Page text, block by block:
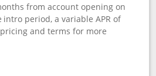
from account opening on
intro period, a variable APR of
and terms for more